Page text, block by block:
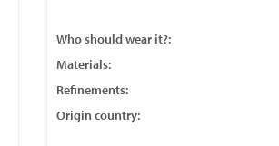
Who should wear it?:
Materials:
Refinements:
Origin country: